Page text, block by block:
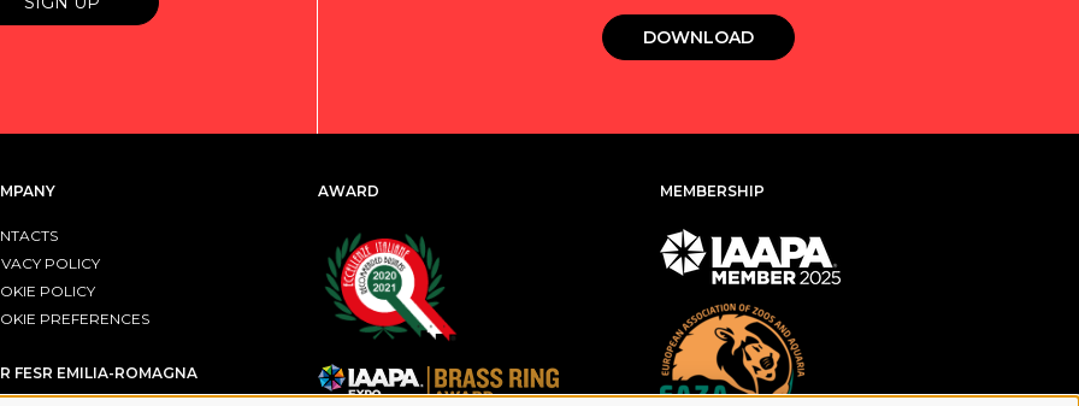
DOWNLOAD
POLICY
POLICY
PREFERENCES
FESR EMILIA-ROMAGNA
AWARD MEMBERSHIP